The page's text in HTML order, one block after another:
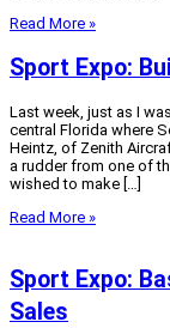
Read More »
Sport Expo:
Last week, just as I
central Florida where
Heintz, of Zenith
a rudder from one of
wished to make […]
Read More »
Sport Expo:
Sales